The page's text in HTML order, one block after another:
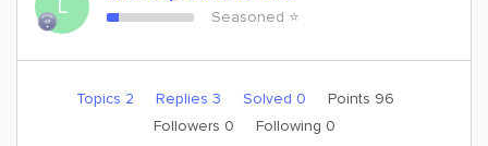
L Seasoned ⭐️
Topics 2 Replies 3 Solved 0
Points 96
Followers 0 Following 0